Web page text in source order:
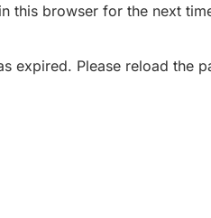
this browser for the next
expired. Please reload the